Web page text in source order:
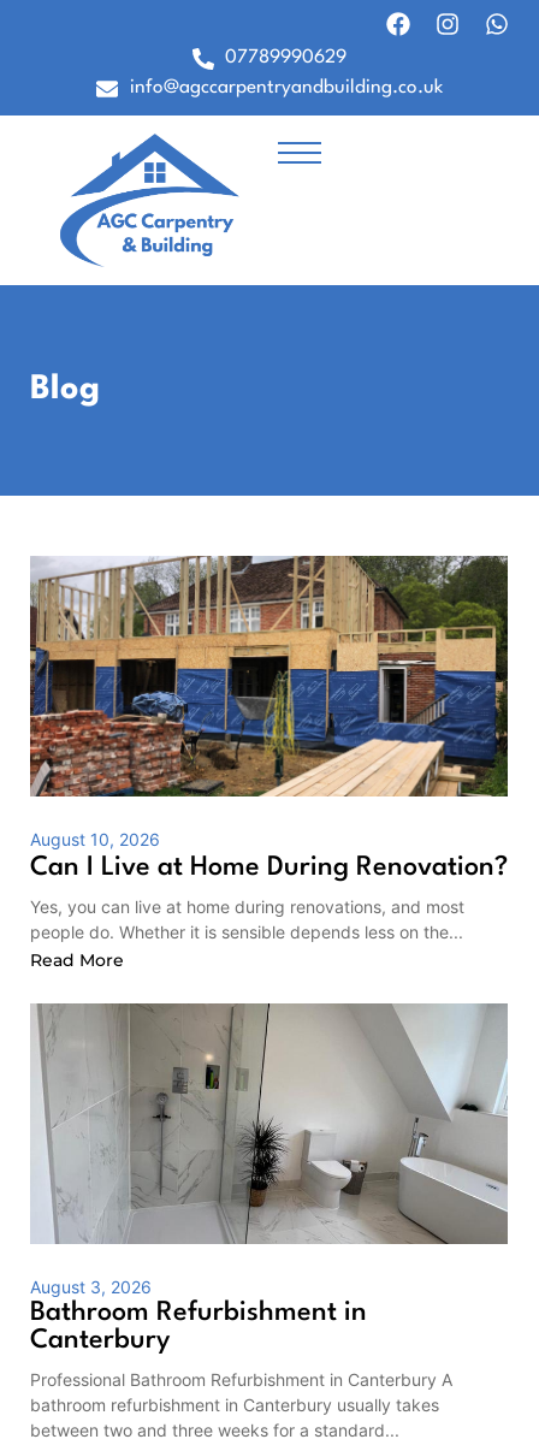
07789990629
info@agccarpentryandbuilding.co.uk
Blog
August 10, 2026
Can I Live at Home During Renovation?
Yes, you can live at home during renovations, and most
people do. Whether it is sensible depends less on the...
Read More
August 3, 2026
Bathroom Refurbishment in
Canterbury
Professional Bathroom Refurbishment in Canterbury A
bathroom refurbishment in Canterbury usually takes
between two and three weeks for a standard...